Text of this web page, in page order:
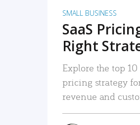
SMALL BUSINESS
SaaS
Right
Explore the top
pricing strategy
revenue and